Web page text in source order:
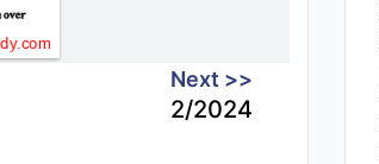
Next >>
2/2024